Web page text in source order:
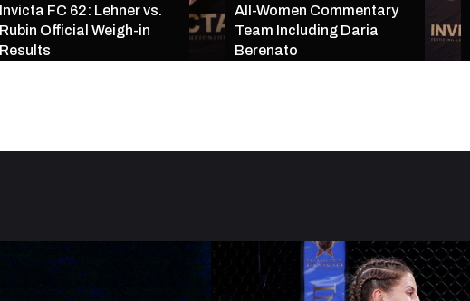
Invicta FC 62: Lehner vs.
Rubin Official Weigh-in
Results
All-Women Commentary
Team Including Daria
Berenato